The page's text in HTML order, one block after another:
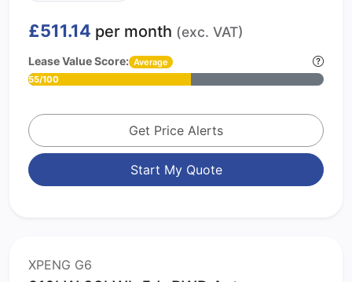
£511.14 per month (exc. VAT)
Lease Value Score: Average
55/100
Get Price Alerts
Start My Quote
XPENG G6